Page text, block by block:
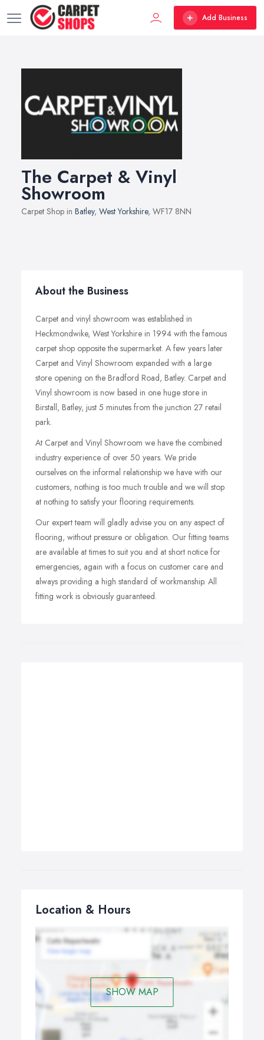
Add Business
The Carpet & Vinyl
Showroom
Carpet Shop in Batley, West Yorkshire, WF17 8NN
About the Business
Carpet and vinyl showroom was established in
Heckmondwike, West Yorkshire in 1994 with the famous
carpet shop opposite the supermarket. A few years later
Carpet and Vinyl Showroom expanded with a large
store opening on the Bradford Road, Batley. Carpet and
Vinyl showroom is now based in one huge store in
Birstall, Batley, just 5 minutes from the junction 27 retail
park.
At Carpet and Vinyl Showroom we have the combined
industry experience of over 50 years. We pride
ourselves on the informal relationship we have with our
customers, nothing is too much trouble and we will stop
at nothing to satisfy your flooring requirements.
Our expert team will gladly advise you on any aspect of
flooring, without pressure or obligation. Our fitting teams
are available at times to suit you and at short notice for
emergencies, again with a focus on customer care and
always providing a high standard of workmanship. All
fitting work is obviously guaranteed.
Location & Hours
SHOW MAP